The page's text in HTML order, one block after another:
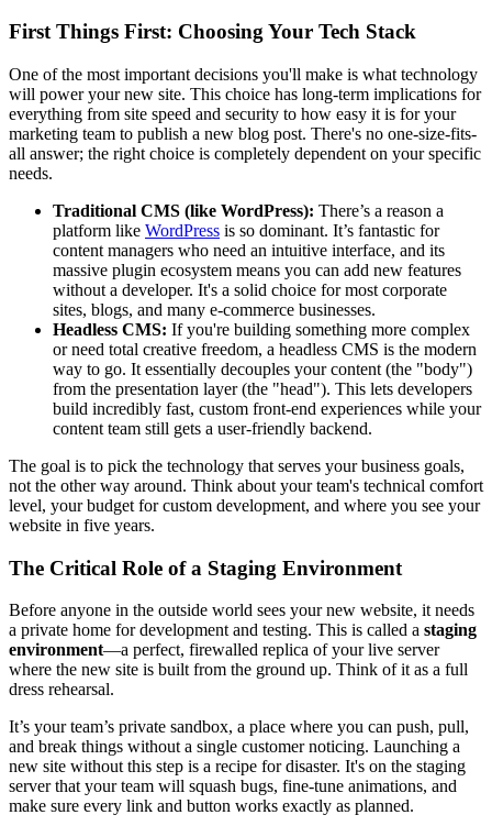
First Things First: Choosing Your Tech Stack
One of the most important decisions you'll make is what technology
will power your new site. This choice has long-term implications for
everything from site speed and security to how easy it is for your
marketing team to publish a new blog post. There's no one-size-fits-
all answer; the right choice is completely dependent on your specific
needs.
Traditional CMS (like WordPress): There’s a reason a
platform like WordPress is so dominant. It’s fantastic for
content managers who need an intuitive interface, and its
massive plugin ecosystem means you can add new features
without a developer. It's a solid choice for most corporate
sites, blogs, and many e-commerce businesses.
Headless CMS: If you're building something more complex
or need total creative freedom, a headless CMS is the modern
way to go. It essentially decouples your content (the "body")
from the presentation layer (the "head"). This lets developers
build incredibly fast, custom front-end experiences while your
content team still gets a user-friendly backend.
The goal is to pick the technology that serves your business goals,
not the other way around. Think about your team's technical comfort
level, your budget for custom development, and where you see your
website in five years.
The Critical Role of a Staging Environment
Before anyone in the outside world sees your new website, it needs
a private home for development and testing. This is called a staging
environment—a perfect, firewalled replica of your live server
where the new site is built from the ground up. Think of it as a full
dress rehearsal.
It’s your team’s private sandbox, a place where you can push, pull,
and break things without a single customer noticing. Launching a
new site without this step is a recipe for disaster. It's on the staging
server that your team will squash bugs, fine-tune animations, and
make sure every link and button works exactly as planned.